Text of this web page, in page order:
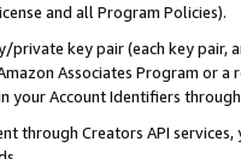
and all Program Policies).
private key pair (each key pair,
Associates Program or
your Account Identifiers
through Creators API